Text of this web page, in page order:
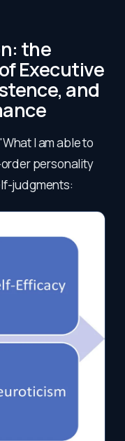
the
Executive
and
I am able to
personality
judgments: